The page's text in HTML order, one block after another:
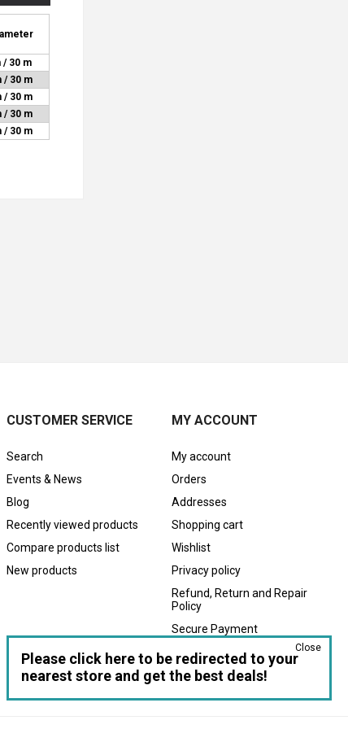
/ 30 m
/ 30 m
/ 30 m
/ 30 m
/ 30 m
CUSTOMER SERVICE
Search
Events & News
Blog
Recently viewed products
Compare products list
New products
MY ACCOUNT
My account
Orders
Addresses
Shopping cart
Wishlist
Privacy policy
Refund, Return and Repair
Policy
Secure Payment
Warranty
Please click here to be redirected to your
nearest store and get the best deals!
Close